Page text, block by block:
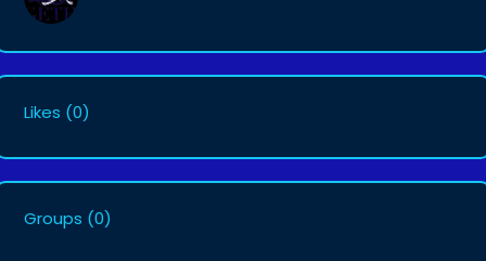
Likes (0)
Groups (0)